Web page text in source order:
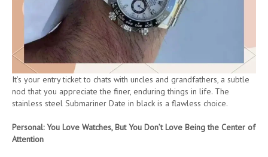
It’s your entry ticket to chats with uncles and grandfathers, a subtle
nod that you appreciate the finer, enduring things in life. The
stainless steel Submariner Date in black is a flawless choice.
Personal: You Love Watches, But You Don’t Love Being the Center of
Attention